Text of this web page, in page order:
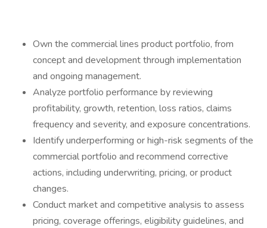
Own the commercial lines product portfolio, from
concept and development through implementation
and ongoing management.
Analyze portfolio performance by reviewing
profitability, growth, retention, loss ratios, claims
frequency and severity, and exposure concentrations.
Identify underperforming or high-risk segments of the
commercial portfolio and recommend corrective
actions, including underwriting, pricing, or product
changes.
Conduct market and competitive analysis to assess
pricing, coverage offerings, eligibility guidelines, and